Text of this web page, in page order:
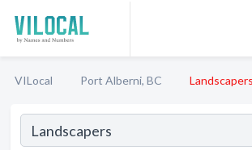
VILocal Port Alberni, BC Landscapers